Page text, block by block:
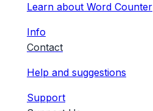
Learn about Word Counter
Info
Contact
Help and suggestions
Support